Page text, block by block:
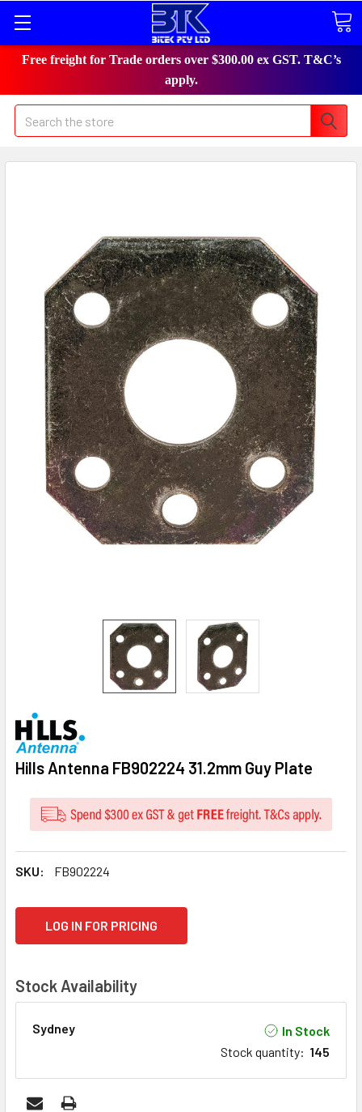
Free freight for Trade orders over $300.00 ex GST. T&C’s
apply.
Search
Hills Antenna FB902224 31.2mm Guy Plate
SKU: FB902224
LOG IN FOR PRICING
Stock Availability
Sydney
In Stock
Stock quantity: 145